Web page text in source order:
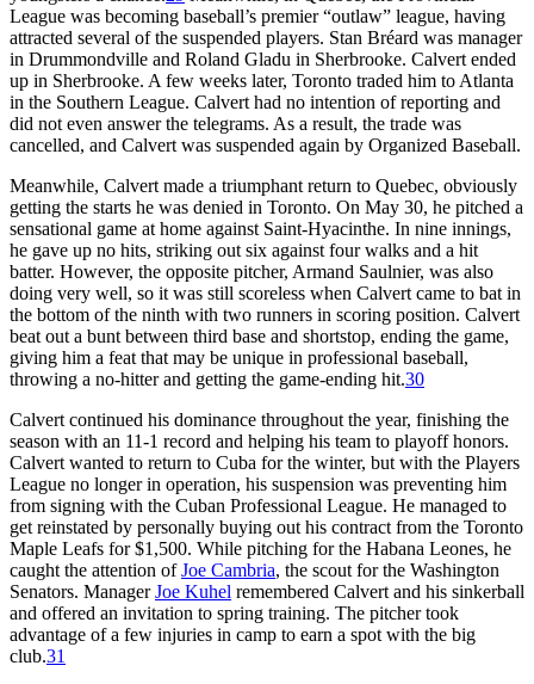
League was becoming baseball’s premier “outlaw” league, having
attracted several of the suspended players. Stan Bréard was manager
in Drummondville and Roland Gladu in Sherbrooke. Calvert ended
up in Sherbrooke. A few weeks later, Toronto traded him to Atlanta
in the Southern League. Calvert had no intention of reporting and
did not even answer the telegrams. As a result, the trade was
cancelled, and Calvert was suspended again by Organized Baseball.
Meanwhile, Calvert made a triumphant return to Quebec, obviously
getting the starts he was denied in Toronto. On May 30, he pitched a
sensational game at home against Saint-Hyacinthe. In nine innings,
he gave up no hits, striking out six against four walks and a hit
batter. However, the opposite pitcher, Armand Saulnier, was also
doing very well, so it was still scoreless when Calvert came to bat in
the bottom of the ninth with two runners in scoring position. Calvert
beat out a bunt between third base and shortstop, ending the game,
giving him a feat that may be unique in professional baseball,
throwing a no-hitter and getting the game-ending hit.30
Calvert continued his dominance throughout the year, finishing the
season with an 11-1 record and helping his team to playoff honors.
Calvert wanted to return to Cuba for the winter, but with the Players
League no longer in operation, his suspension was preventing him
from signing with the Cuban Professional League. He managed to
get reinstated by personally buying out his contract from the Toronto
Maple Leafs for $1,500. While pitching for the Habana Leones, he
caught the attention ofJoe Cambria, the scout for the Washington
Senators. ManagerJoe Kuhel remembered Calvert and his sinkerball
and offered an invitation to spring training. The pitcher took
advantage of a few injuries in camp to earn a spot with the big
club.31